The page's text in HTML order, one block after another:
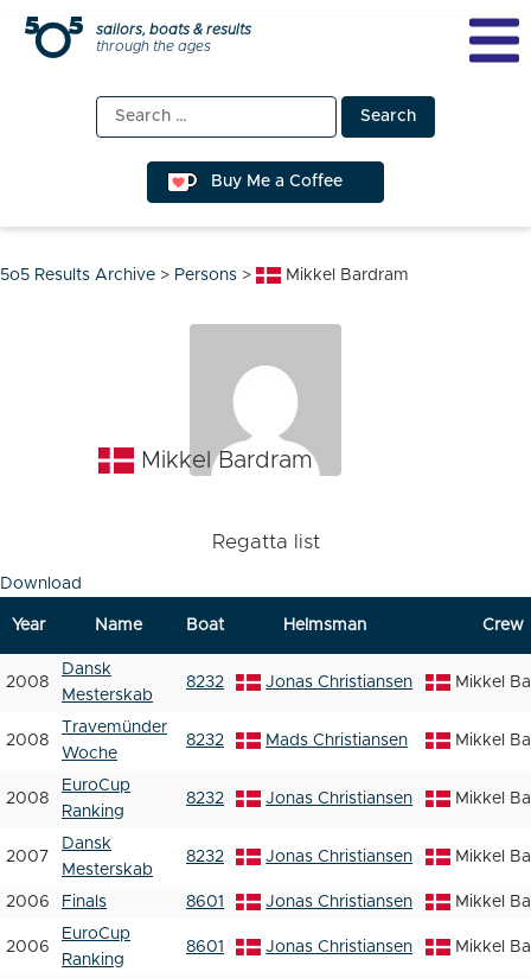
Skip
sailors, boats & results
through the ages
Search
for:
Buy Me a Coffee
5o5 Results Archive > Persons > Mikkel Bardram
Mikkel Bardram
Regatta list
Download
Year Name Boat Helmsman Crew
2008
Dansk
Mesterskab
8232 Jonas Christiansen Mikkel
2008
Travemünder
Woche
8232 Mads Christiansen Mikkel
2008
EuroCup
Ranking
8232 Jonas Christiansen Mikkel
2007
Dansk
Mesterskab
8232 Jonas Christiansen Mikkel
2006 Finals 8601 Jonas Christiansen Mikkel
2006
EuroCup
Ranking
8601 Jonas Christiansen Mikkel